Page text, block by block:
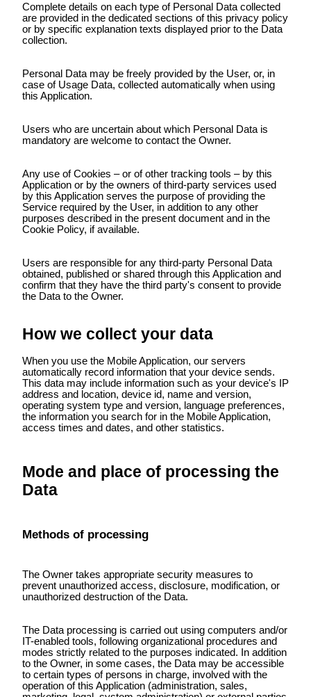
Complete details on each type of Personal Data collected
are provided in the dedicated sections of this privacy policy
or by specific explanation texts displayed prior to the Data
collection.
Personal Data may be freely provided by the User, or, in
case of Usage Data, collected automatically when using
this Application.
Users who are uncertain about which Personal Data is
mandatory are welcome to contact the Owner.
Any use of Cookies – or of other tracking tools – by this
Application or by the owners of third-party services used
by this Application serves the purpose of providing the
Service required by the User, in addition to any other
purposes described in the present document and in the
Cookie Policy, if available.
Users are responsible for any third-party Personal Data
obtained, published or shared through this Application and
confirm that they have the third party's consent to provide
the Data to the Owner.
How we collect your data
When you use the Mobile Application, our servers
automatically record information that your device sends.
This data may include information such as your device's IP
address and location, device id, name and version,
operating system type and version, language preferences,
the information you search for in the Mobile Application,
access times and dates, and other statistics.
Mode and place of processing the
Data
Methods of processing
The Owner takes appropriate security measures to
prevent unauthorized access, disclosure, modification, or
unauthorized destruction of the Data.
The Data processing is carried out using computers and/or
IT-enabled tools, following organizational procedures and
modes strictly related to the purposes indicated. In addition
to the Owner, in some cases, the Data may be accessible
to certain types of persons in charge, involved with the
operation of this Application (administration, sales,